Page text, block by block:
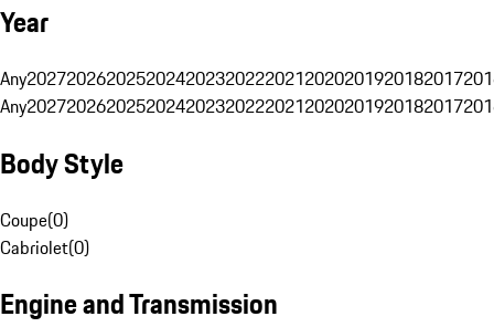
Year
Any20272026202520242023202220212020201920182017
Any20272026202520242023202220212020201920182017
Body Style
Coupe(0)
Cabriolet(0)
Engine and Transmission